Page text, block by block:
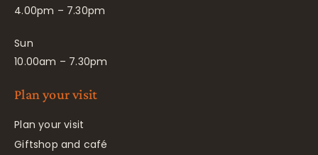
4.00pm – 7.30pm
Sun
10.00am – 7.30pm
Plan your visit
Plan your visit
Giftshop and café